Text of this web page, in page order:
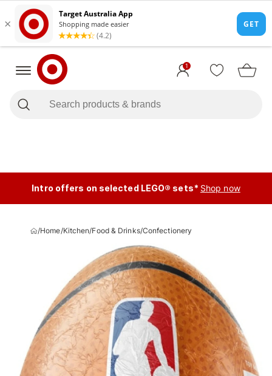
1
Intro offers on selected LEGO® sets* Shop now
/Home/Kitchen/Food & Drinks/Confectionery